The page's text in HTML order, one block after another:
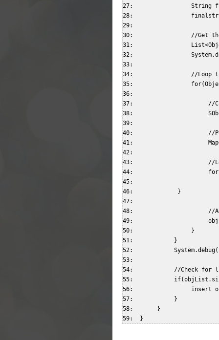
27:                 String
28:
29:
30:                 //Get the
31:
32:
33:
34:                 //Loop
35:                 for(Object
36:
37:                      //
38:                      SObject
39:
40:                      //
41:
42:
43:                      //
44:
45:
46:             }
47:
48:                      //
49:
50:                 }
51:            }
52:
53:
54:            //Check for
55:
56:                 insert
57:            }
58:       }